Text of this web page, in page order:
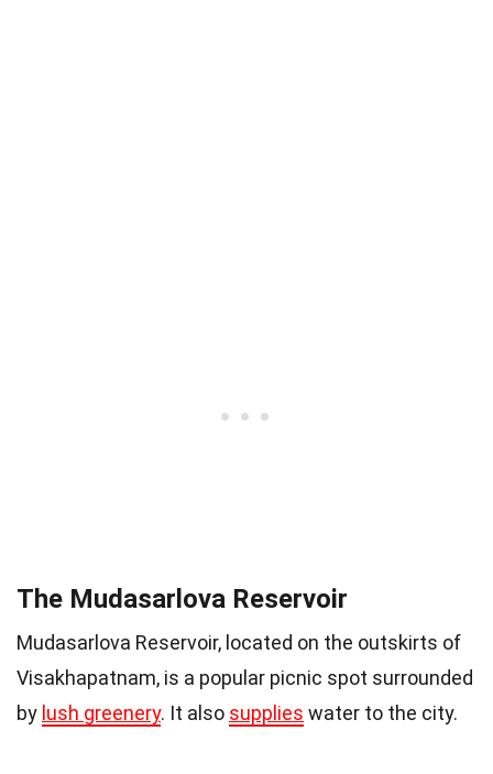
The Mudasarlova Reservoir
Mudasarlova Reservoir, located on the outskirts of
Visakhapatnam, is a popular picnic spot surrounded
by lush greenery. It also supplies water to the city.